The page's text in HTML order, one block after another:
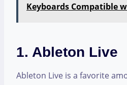
Keyboards Compatible
1. Ableton Live
Ableton Live is a favorite